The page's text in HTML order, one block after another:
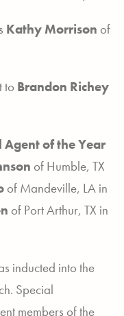
Kathy Morrison of
to Brandon Richey
Agent of the Year
of Humble, TX
of Mandeville, LA in
of Port Arthur, TX in
inducted into the
Special
members of the